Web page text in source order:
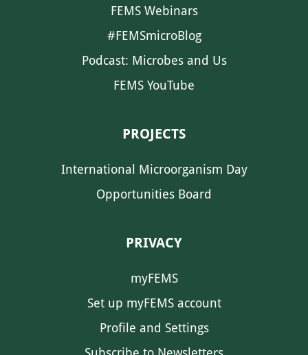
FEMS Webinars
#FEMSmicroBlog
Podcast: Microbes and Us
FEMS YouTube
PROJECTS
International Microorganism Day
Opportunities Board
PRIVACY
myFEMS
Set up myFEMS account
Profile and Settings